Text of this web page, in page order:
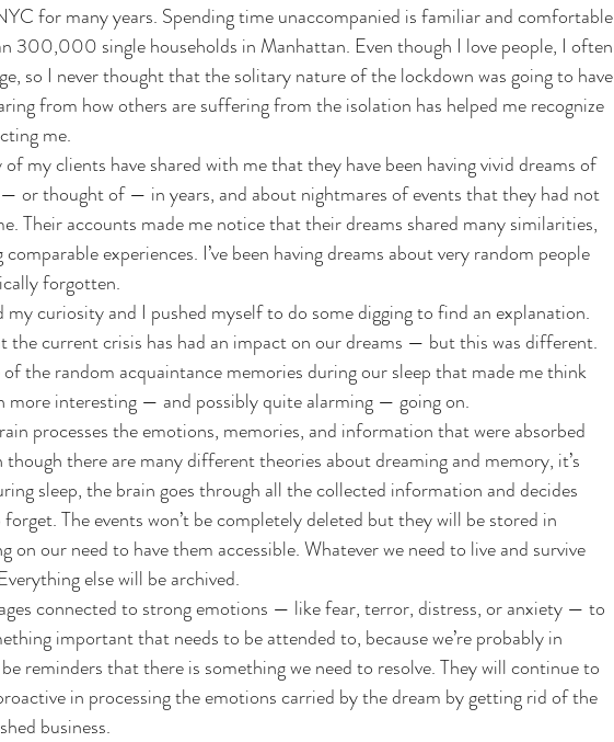
for many years. Spending time unaccompanied is familiar and comfortable
300,000 single households in Manhattan. Even though I love people, I often
so I never thought that the solitary nature of the lockdown was going to have
from how others are suffering from the isolation has helped me recognize
me.
of my clients have shared with me that they have been having vivid dreams of
— or thought of — in years, and about nightmares of events that they had not
Their accounts made me notice that their dreams shared many similarities,
experiences. I’ve been having dreams about very random people
forgotten.
my curiosity and I pushed myself to do some digging to find an explanation.
the current crisis has had an impact on our dreams — but this was different.
the random acquaintance memories during our sleep that made me think
more interesting — and possibly quite alarming — going on.
processes the emotions, memories, and information that were absorbed
there are many different theories about dreaming and memory, it’s
sleep, the brain goes through all the collected information and decides
The events won’t be completely deleted but they will be stored in
on our need to have them accessible. Whatever we need to live and survive
else will be archived.
connected to strong emotions — like fear, terror, distress, or anxiety — to
important that needs to be attended to, because we’re probably in
reminders that there is something we need to resolve. They will continue to
in processing the emotions carried by the dream by getting rid of the
business.